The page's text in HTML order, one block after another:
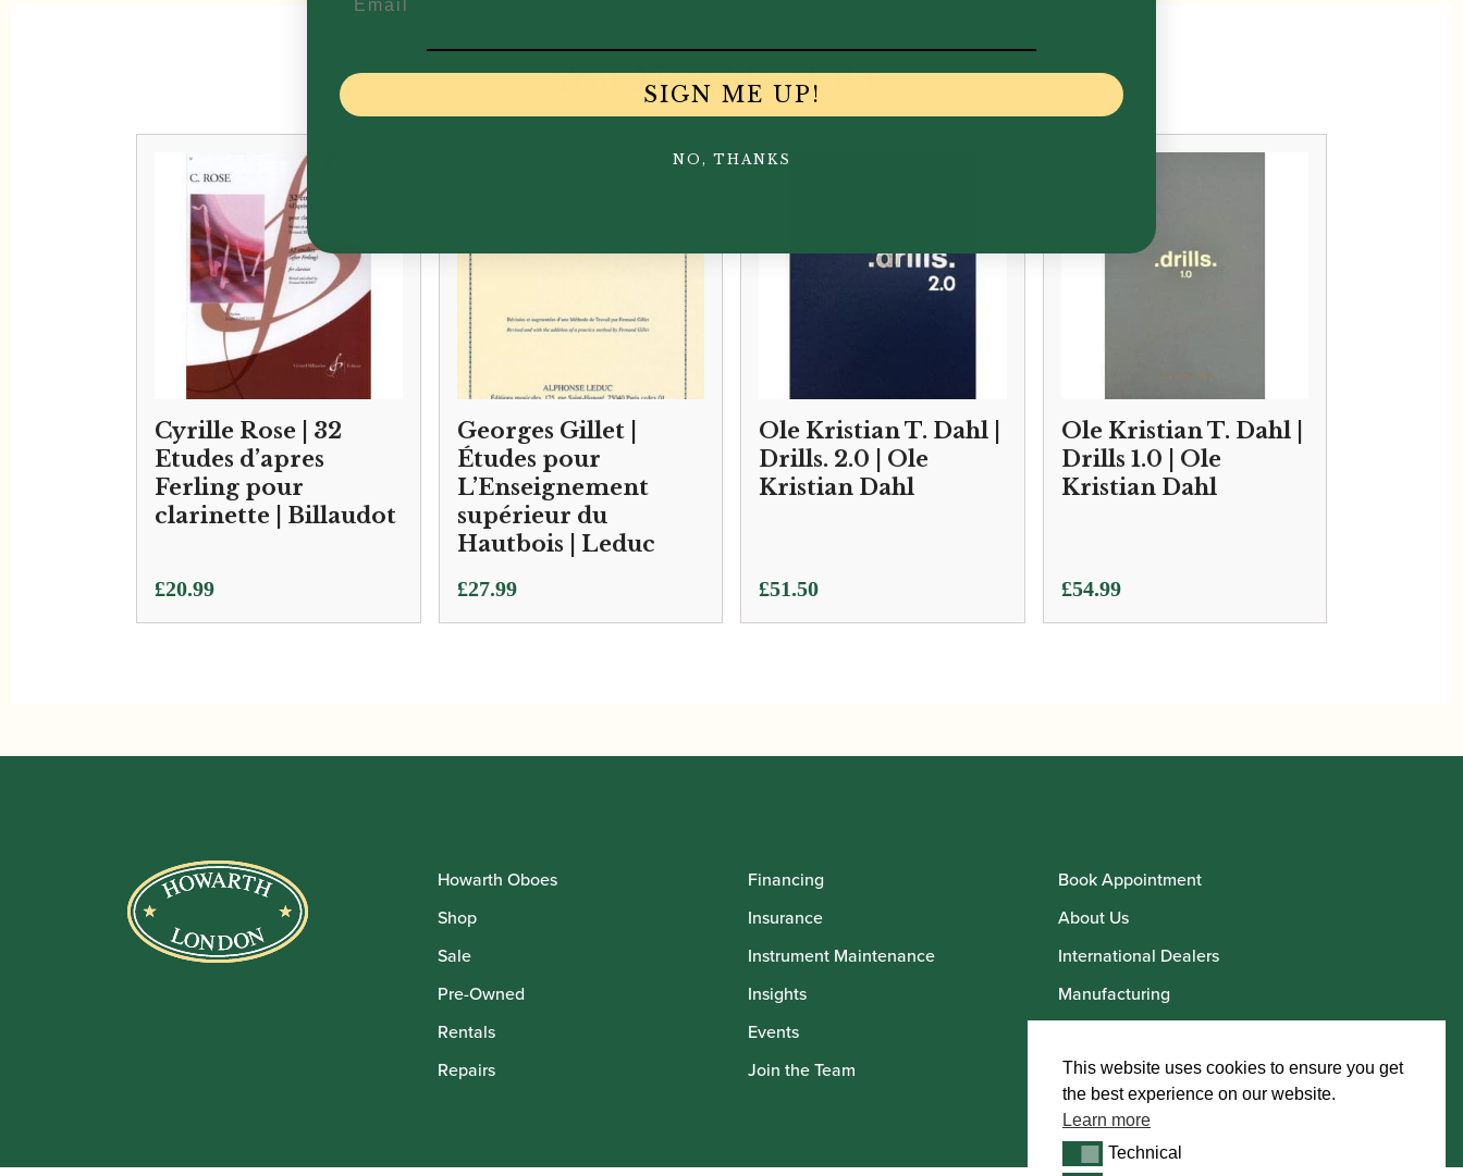
You May Also Like...
Cyrille Rose | 32
Etudes d’apres
Ferling pour
clarinette | Billaudot
£20.99
Georges Gillet |
Études pour
L’Enseignement
supérieur du
Hautbois | Leduc
£27.99
Ole Kristian T. Dahl |
Drills. 2.0 | Ole
Kristian Dahl
£51.50
Ole Kristian T. Dahl |
Drills 1.0 | Ole
Kristian Dahl
£54.99
Howarth Oboes
Shop
Sale
Pre-Owned
Rentals
Repairs
Financing
Insurance
Instrument Maintenance
Insights
Events
Join the Team
Book Appointment
About Us
International Dealers
Manufacturing
Howarth Artists
This website uses cookies to ensure you get
the best experience on our website.
Learn more
TechnicalTechnical
SIGN ME UP!
NO, THANKS